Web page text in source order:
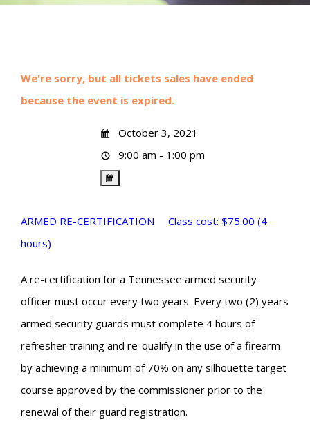
We're sorry, but all tickets sales have ended
because the event is expired.
October 3, 2021
9:00 am - 1:00 pm
ARMED RE-CERTIFICATION Class cost: $75.00 (4
hours)
A re-certification for a Tennessee armed security
officer must occur every two years. Every two (2) years
armed security guards must complete 4 hours of
refresher training and re-qualify in the use of a firearm
by achieving a minimum of 70% on any silhouette target
course approved by the commissioner prior to the
renewal of their guard registration.